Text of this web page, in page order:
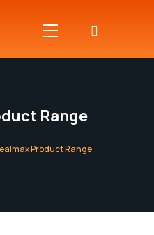
Range
Product Range